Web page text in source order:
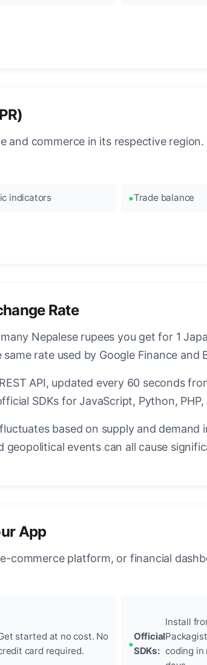
and commerce in its respective region.
indicators Trade balance
Rate
Nepalese rupees you get for 1
rate used by Google Finance and
API, updated every 60 seconds
SDKs for JavaScript, Python, PHP,
based on supply and
geopolitical events can all cause
App
commerce platform, or financial
started at no cost. No
card required.
Official
SDKs:
Install
coding